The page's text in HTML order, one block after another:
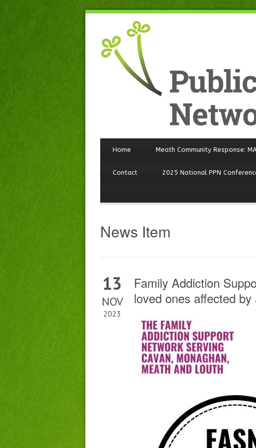
Home Meath Community Response:
Contact 2025 National PPN
News Item
13
NOV
2023
Family Addiction
loved ones affected by